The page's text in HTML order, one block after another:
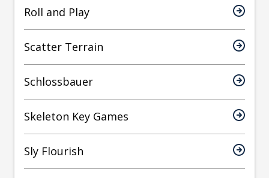
Roll and Play
Scatter Terrain
Schlossbauer
Skeleton Key Games
Sly Flourish